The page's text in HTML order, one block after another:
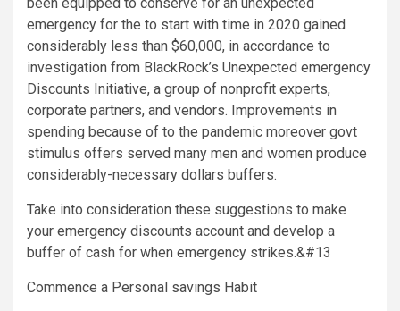
emergency for the to start with time in 2020 gained
considerably less than $60,000, in accordance to
investigation from BlackRock’s Unexpected emergency
Discounts Initiative, a group of nonprofit experts,
corporate partners, and vendors. Improvements in
spending because of to the pandemic moreover govt
stimulus offers served many men and women produce
considerably-necessary dollars buffers.
Take into consideration these suggestions to make
your emergency discounts account and develop a
buffer of cash for when emergency strikes.&#13
Commence a Personal savings Habit